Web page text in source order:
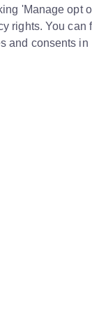
document
understanding
and entering
sector, setting
guide explains
and
and other
entries. This
and effectively.
'Manage opt
rights. You can
and consents in